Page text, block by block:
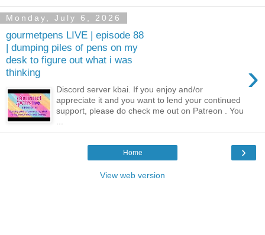
Monday, July 6, 2026
gourmetpens LIVE | episode 88
| dumping piles of pens on my
desk to figure out what i was
thinking
›
Discord server kbai. If you enjoy and/or
appreciate it and you want to lend your continued
support, please do check me out on Patreon . You
›
Home
View web version